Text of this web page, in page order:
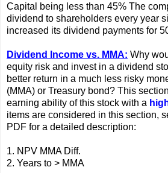
Capital being less than 45% The
dividend to shareholders every year
increased its dividend payments for
Dividend Income vs. MMA: Why
equity risk and invest in a dividend
better return in a much less risky
(MMA) or Treasury bond? This
earning ability of this stock with a
items are considered in this section,
PDF for a detailed description:
1. NPV MMA Diff.
2. Years to > MMA